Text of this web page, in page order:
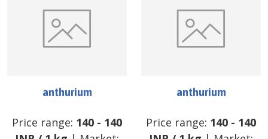
anthurium
Price range: 140 - 140
anthurium
Price range: 140 - 140